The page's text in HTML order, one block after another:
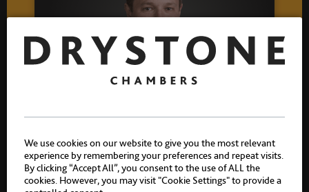
Call 2013
We use cookies on our website to give you the most relevant
experience by remembering your preferences and repeat visits.
By clicking “Accept All”, you consent to the use of ALL the
cookies. However, you may visit "Cookie Settings" to provide a